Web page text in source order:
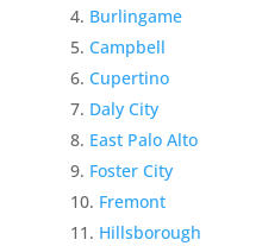
Burlingame
Campbell
Cupertino
Daly City
East Palo Alto
Foster City
Fremont
Hillsborough